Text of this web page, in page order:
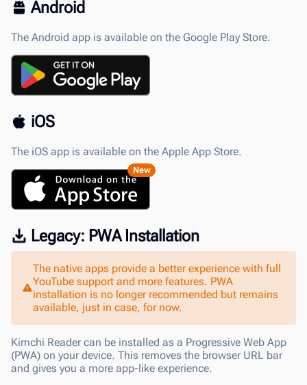
Android
The Android app is available on the Google Play Store.
iOS
The iOS app is available on the Apple App Store.
New
Legacy: PWA Installation
The native apps provide a better experience with full
YouTube support and more features. PWA
installation is no longer recommended but remains
available, just in case, for now.
Kimchi Reader can be installed as a Progressive Web App
(PWA) on your device. This removes the browser URL bar
and gives you a more app-like experience.